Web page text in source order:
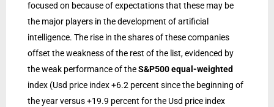
focused on because of expectations that these may be
the major players in the development of artificial
intelligence. The rise in the shares of these companies
offset the weakness of the rest of the list, evidenced by
the weak performance of theS&P500 equal-weighted
index (Usd price index +6.2 percent since the beginning of
the year versus +19.9 percent for the Usd price index